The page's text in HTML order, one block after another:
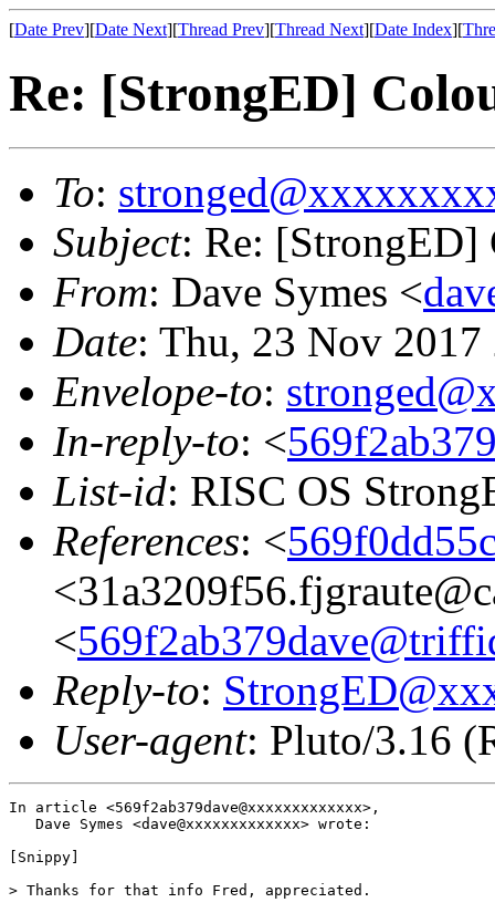
[Date Prev][Date Next][Thread Prev][Thread Next][Date Index][
Re: [StrongED]
To:
Subject: Re: [StrongED]
From: Dave Symes <
Date: Thu, 23 Nov
Envelope-to:
In-reply-to: <
List-id: RISC OS
References: <
<
Reply-to:
User-agent: Pluto/3.16
In article <569f2ab379dave@xxxxxxxxxxxxx>,
   Dave Symes <dave@xxxxxxxxxxxxx> wrote:
[Snippy]
> Thanks for that info Fred, appreciated.